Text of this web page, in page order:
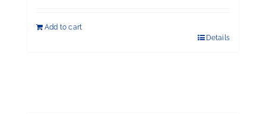
Add to cart
Details